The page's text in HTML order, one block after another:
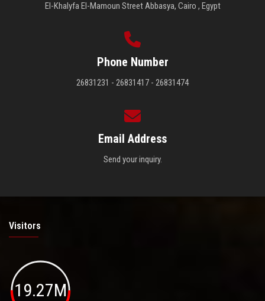
El-Khalyfa El-Mamoun Street Abbasya, Cairo , Egypt
Phone Number
26831231 - 26831417 - 26831474
Email Address
Send your inquiry.
Visitors
19.27M